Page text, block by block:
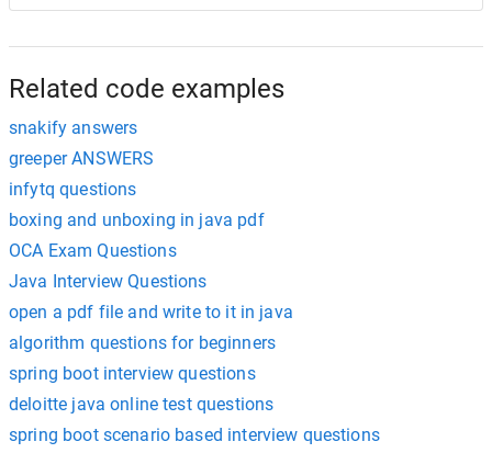
Related code examples
snakify answers
greeper ANSWERS
infytq questions
boxing and unboxing in java pdf
OCA Exam Questions
Java Interview Questions
open a pdf file and write to it in java
algorithm questions for beginners
spring boot interview questions
deloitte java online test questions
spring boot scenario based interview questions